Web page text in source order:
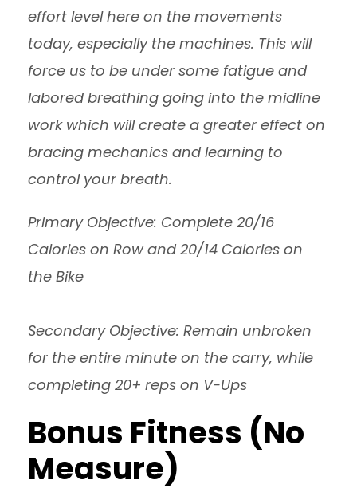
effort level here on the movements
today, especially the machines. This will
force us to be under some fatigue and
labored breathing going into the midline
work which will create a greater effect on
bracing mechanics and learning to
control your breath.
Primary Objective: Complete 20/16
Calories on Row and 20/14 Calories on
the Bike
Secondary Objective: Remain unbroken
for the entire minute on the carry, while
completing 20+ reps on V-Ups
Bonus Fitness (No
Measure)